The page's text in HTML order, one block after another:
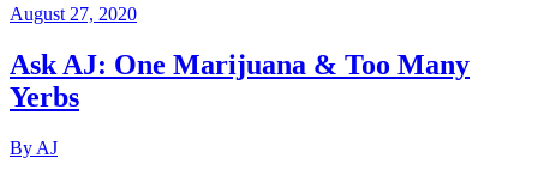
August 27, 2020
Ask AJ: One Marijuana & Too Many
Yerbs
By AJ